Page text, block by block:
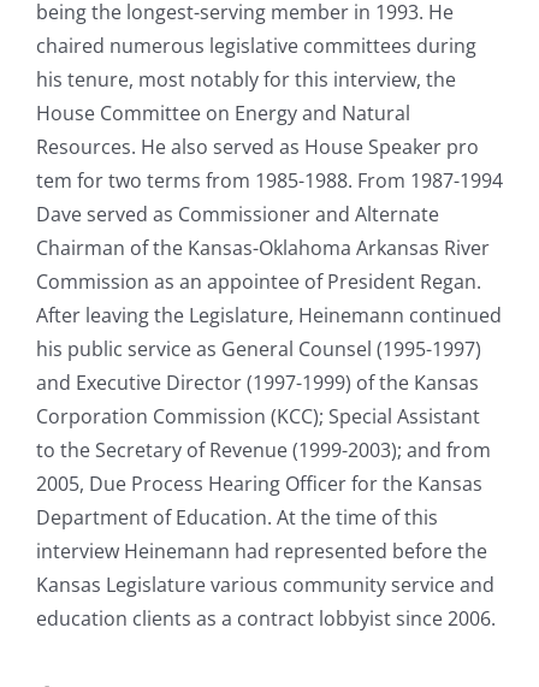
being the longest-serving member in 1993. He
chaired numerous legislative committees during
his tenure, most notably for this interview, the
House Committee on Energy and Natural
Resources. He also served as House Speaker pro
tem for two terms from 1985-1988. From 1987-1994
Dave served as Commissioner and Alternate
Chairman of the Kansas-Oklahoma Arkansas River
Commission as an appointee of President Regan.
After leaving the Legislature, Heinemann continued
his public service as General Counsel (1995-1997)
and Executive Director (1997-1999) of the Kansas
Corporation Commission (KCC); Special Assistant
to the Secretary of Revenue (1999-2003); and from
2005, Due Process Hearing Officer for the Kansas
Department of Education. At the time of this
interview Heinemann had represented before the
Kansas Legislature various community service and
education clients as a contract lobbyist since 2006.